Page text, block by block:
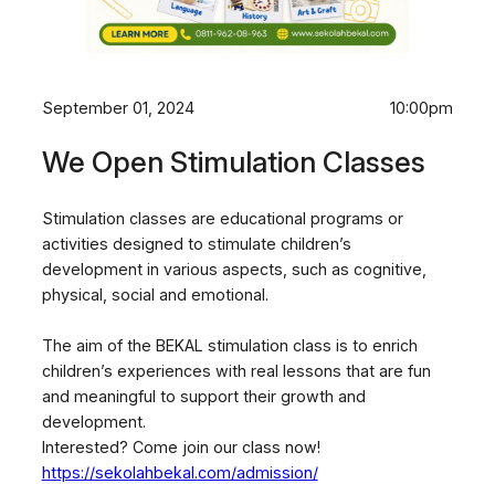
September 01, 2024 10:00pm
We Open Stimulation Classes
Stimulation classes are educational programs or
activities designed to stimulate children’s
development in various aspects, such as cognitive,
physical, social and emotional.
The aim of the BEKAL stimulation class is to enrich
children’s experiences with real lessons that are fun
and meaningful to support their growth and
development.
Interested? Come join our class now!
https://sekolahbekal.com/admission/